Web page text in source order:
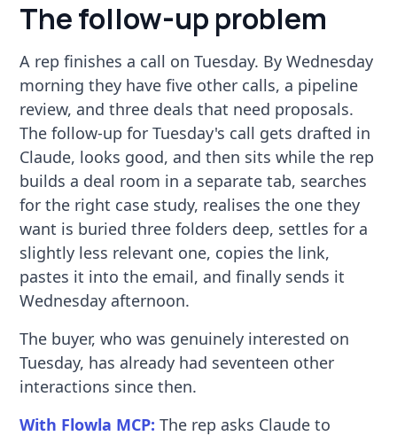
The follow-up problem
A rep finishes a call on Tuesday. By Wednesday
morning they have five other calls, a pipeline
review, and three deals that need proposals.
The follow-up for Tuesday's call gets drafted in
Claude, looks good, and then sits while the rep
builds a deal room in a separate tab, searches
for the right case study, realises the one they
want is buried three folders deep, settles for a
slightly less relevant one, copies the link,
pastes it into the email, and finally sends it
Wednesday afternoon.
The buyer, who was genuinely interested on
Tuesday, has already had seventeen other
interactions since then.
With Flowla MCP: The rep asks Claude to